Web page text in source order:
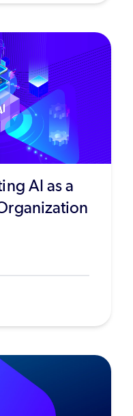
AI as a